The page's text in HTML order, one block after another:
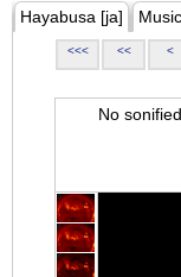
Hayabusa [ja]
<<< << <
No